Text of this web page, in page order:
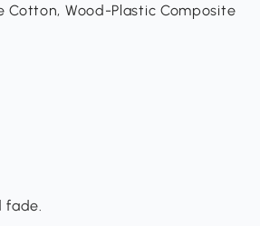
Cotton, Wood-Plastic Composite
fade.